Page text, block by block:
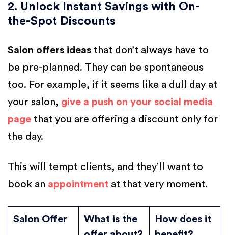
2. Unlock Instant Savings with On-
the-Spot Discounts
Salon offers ideas that don’t always have to
be pre-planned. They can be spontaneous
too. For example, if it seems like a dull day at
your salon, give a push on your social media
page that you are offering a discount only for
the day.
This will tempt clients, and they’ll want to
book an appointment at that very moment.
Salon Offer
What is the
How does it